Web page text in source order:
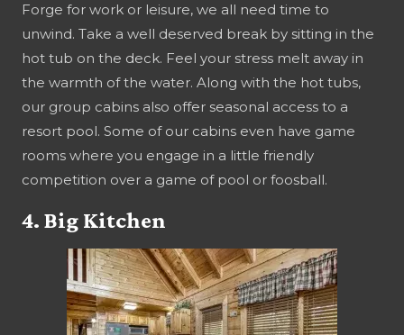
Forge for work or leisure, we all need time to
unwind. Take a well deserved break by sitting in the
hot tub on the deck. Feel your stress melt away in
the warmth of the water. Along with the hot tubs,
our group cabins also offer seasonal access to a
resort pool. Some of our cabins even have game
rooms where you engage in a little friendly
competition over a game of pool or foosball.
4. Big Kitchen